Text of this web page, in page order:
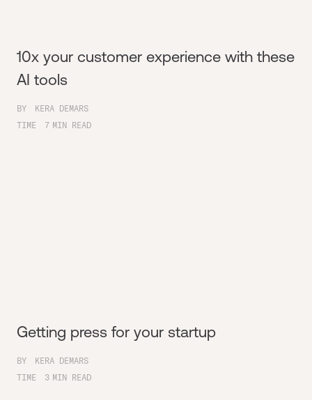
10x your customer experience with these
AI tools
BY
KERA DEMARS
TIME
7 MIN READ
Getting press for your startup
BY
KERA DEMARS
TIME
3 MIN READ